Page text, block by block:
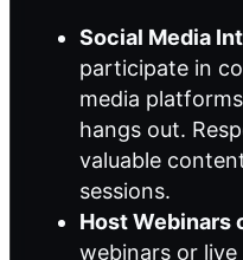
Social Media
participate in
media
hangs out.
valuable
sessions.
Host Webinars
webinars or